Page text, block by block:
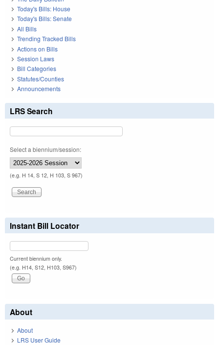
Today's Bills: House
Today's Bills: Senate
All Bills
Trending Tracked Bills
Actions on Bills
Session Laws
Bill Categories
Statutes/Counties
Announcements
LRS Search
Select a biennium/session:
(e.g. H 14, S 12, H 103, S 967)
Instant Bill Locator
Current biennium only.
(e.g. H14, S12, H103, S967)
About
About
LRS User Guide